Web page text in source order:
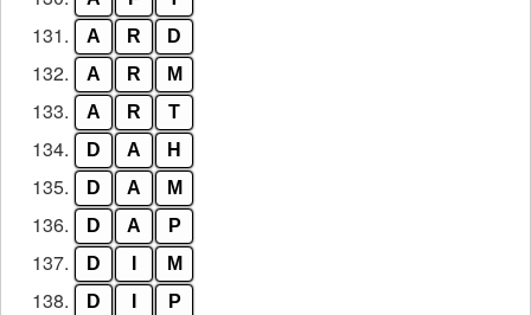
131. A R D
132. A R M
133. A R T
134. D A H
135. D A M
136. D A P
137. D M
138. D P